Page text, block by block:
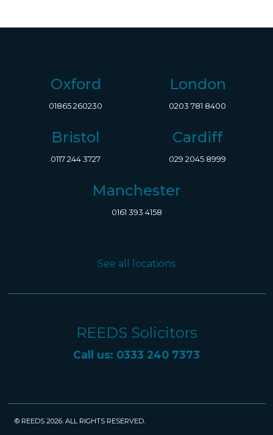
Oxford
01865 260230
London
0203 781 8400
Bristol
0117 244 3727
Cardiff
029 2045 8999
Manchester
0161 393 4158
See all locations
REEDS Solicitors
Call us: 0333 240 7373
© REEDS 2026. ALL RIGHTS RESERVED.